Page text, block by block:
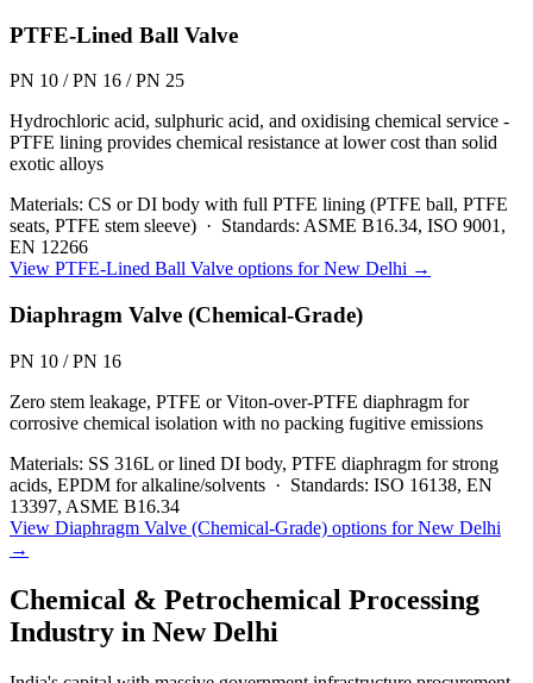
PTFE-Lined Ball Valve
PN 10 / PN 16 / PN 25
Hydrochloric acid, sulphuric acid, and oxidising chemical service -
PTFE lining provides chemical resistance at lower cost than solid
exotic alloys
Materials: CS or DI body with full PTFE lining (PTFE ball, PTFE
seats, PTFE stem sleeve) · Standards: ASME B16.34, ISO 9001,
EN 12266
View PTFE-Lined Ball Valve options forNew Delhi →
Diaphragm Valve (Chemical-Grade)
PN 10 / PN 16
Zero stem leakage, PTFE or Viton-over-PTFE diaphragm for
corrosive chemical isolation with no packing fugitive emissions
Materials: SS 316L or lined DI body, PTFE diaphragm for strong
acids, EPDM for alkaline/solvents · Standards: ISO 16138, EN
13397, ASME B16.34
View Diaphragm Valve (Chemical-Grade) options forNew Delhi
→
Chemical & Petrochemical Processing
Industry in New Delhi